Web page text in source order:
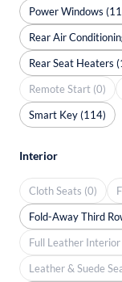
Power Windows
Rear Air
Rear Seat Heaters
Remote Start (0)
Smart Key (114)
Interior
Cloth Seats (0)
Fold-Away Third
Full Leather Interior
Leather & Suede